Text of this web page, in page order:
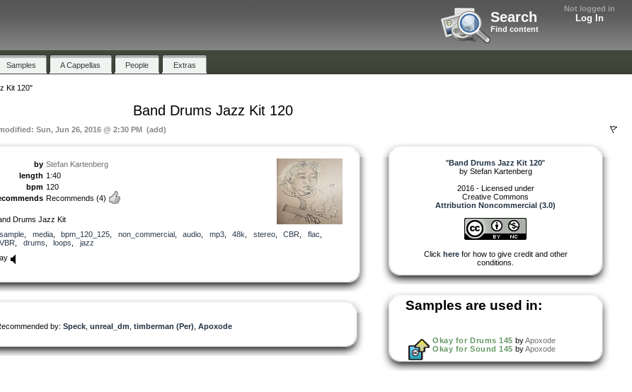
Not logged in
Log In
Search
Find content
Samples A Cappellas People Extras
Kit 120"
Band Drums Jazz Kit 120
Sun, Jun 26, 2016 @ 2:30 PM (add)
by Stefan Kartenberg
length 1:40
bpm 120
Recommends (4)
Drums Jazz Kit
sample
media, bpm_120_125 non_commercial, audio mp3, 48k stereo, CBR flac
VBR
drums loops
jazz
by: Speck unreal_dm timberman (Per) Apoxode
"Band Drums Jazz Kit 120"
by Stefan Kartenberg
2016 - Licensed under
Creative Commons
Attribution Noncommercial (3.0)
Click herefor how to give credit and other
conditions.
Samples are used in:
Okay for Drums 145 byApoxode
Okay for Sound 145 byApoxode